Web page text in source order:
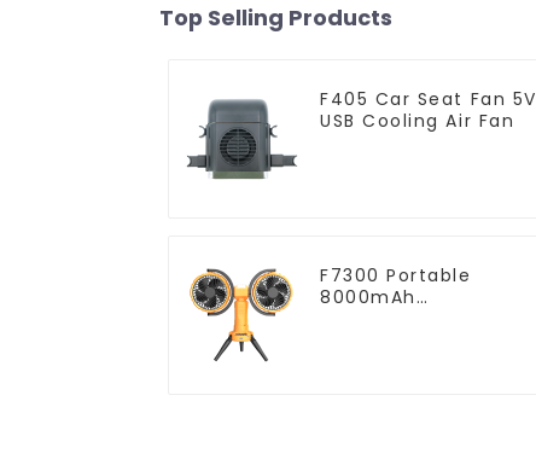
Top Selling Products
F405 Car Seat Fan 5V
USB Cooling Air Fan
F7300 Portable
8000mAh